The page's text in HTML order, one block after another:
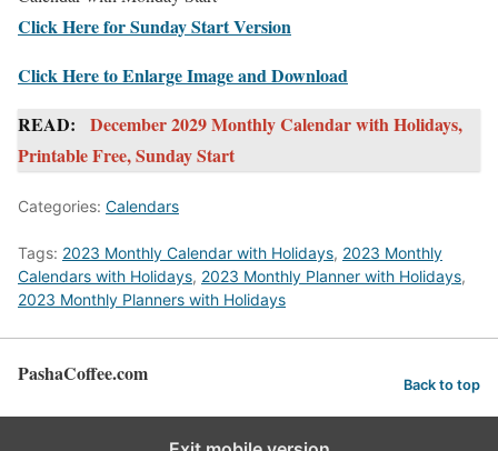
Click Here for Sunday Start Version
Click Here to Enlarge Image and Download
READ:
December 2029 Monthly Calendar with Holidays,
Printable Free, Sunday Start
Categories: Calendars
Tags: 2023 Monthly Calendar with Holidays, 2023 Monthly
Calendars with Holidays, 2023 Monthly Planner with Holidays,
2023 Monthly Planners with Holidays
PashaCoffee.com Back to top